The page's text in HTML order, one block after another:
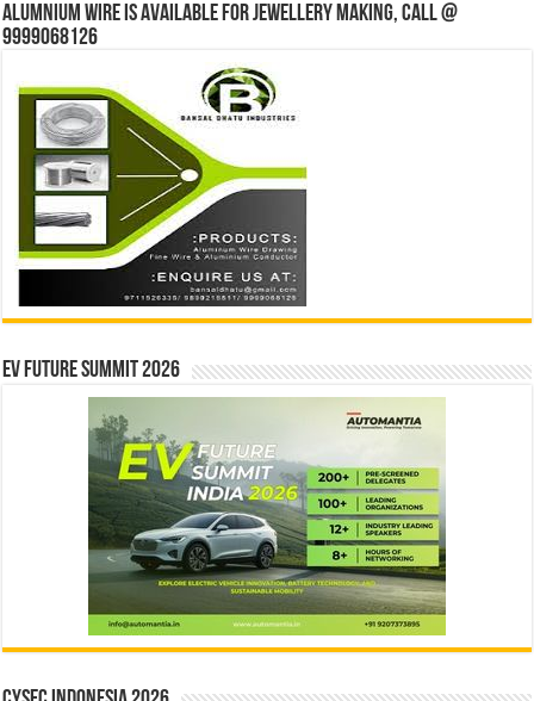
Alumnium wire is available for jewellery making, Call @
9999068126
EV Future Summit 2026